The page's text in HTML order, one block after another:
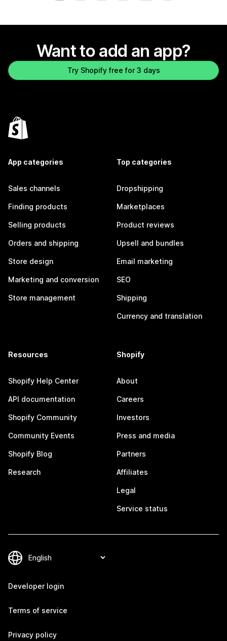
Want to add an app?
Try Shopify free for 3 days
App categories
Sales channels
Finding products
Selling products
Orders and shipping
Store design
Marketing and conversion
Store management
Top categories
Dropshipping
Marketplaces
Product reviews
Upsell and bundles
Email marketing
SEO
Shipping
Currency and translation
Resources
Shopify Help Center
API documentation
Shopify Community
Community Events
Shopify Blog
Research
Shopify
About
Careers
Investors
Press and media
Partners
Affiliates
Legal
Service status
Developer login
Terms of service
Privacy policy